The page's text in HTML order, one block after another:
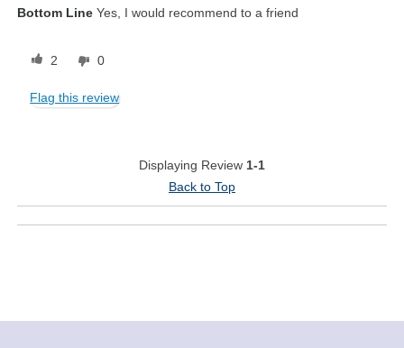
Bottom Line Yes, I would recommend to a friend
2 0
Flag this review
Displaying Review 1-1
Back to Top